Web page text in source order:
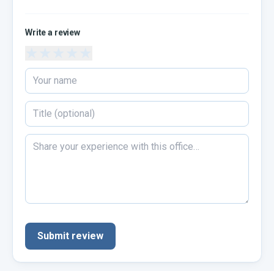
Write a review
Submit review